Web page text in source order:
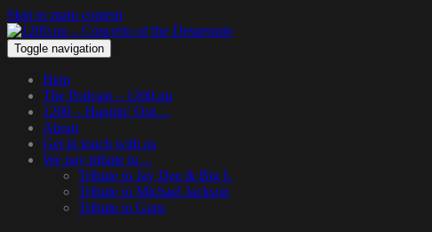
Skip to main content
Toggle navigation
Hem
The Podcast – 1200.nu
1200 – Hangin’ Out…
About
Get in touch with us
We pay tribute to…
Tribute to Jay Dee & Big L
Tribute to Michael Jackson
Tribute to Guru